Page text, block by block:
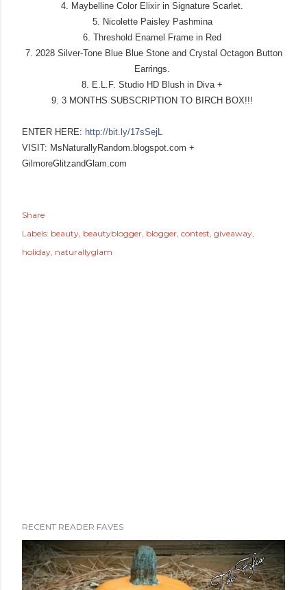
4. Maybelline Color Elixir in Signature Scarlet.
5. Nicolette Paisley Pashmina
6. Threshold Enamel Frame in Red
7. 2028 Silver-Tone Blue Blue Stone and Crystal Octagon Button
Earrings.
8. E.L.F. Studio HD Blush in Diva +
9. 3 MONTHS SUBSCRIPTION TO BIRCH BOX!!!
ENTER HERE: http://bit.ly/17sSejL
VISIT: MsNaturallyRandom.blogspot.com +
GilmoreGlitzandGlam.com
Share
Labels: beauty beautyblogger blogger contest giveaway
holiday naturallyglam
RECENT READER FAVES